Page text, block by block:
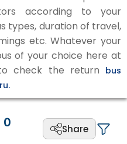
according to your
types, duration of travel,
etc. Whatever your
of your choice here at
check the return bus
0 Share